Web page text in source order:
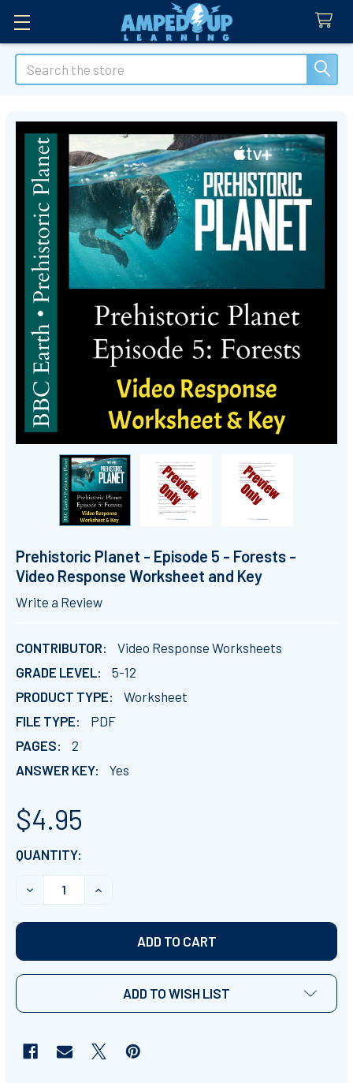
Search
Prehistoric Planet - Episode 5 - Forests -
Video Response Worksheet and Key
Write a Review
CONTRIBUTOR:
Video Response Worksheets
GRADE LEVEL:
5-12
PRODUCT TYPE:
Worksheet
FILE TYPE:
PDF
PAGES:
2
ANSWER KEY:
Yes
$4.95
CURRENT
STOCK:
QUANTITY:
DECREASE QUANTITY OF PREHISTORIC PLANET -
INCREASE QUANTITY OF PREHISTORIC
ADD TO WISH LIST